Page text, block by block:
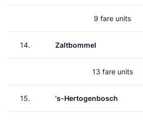
9 fare units
14. Zaltbommel
13 fare units
15. 's-Hertogenbosch